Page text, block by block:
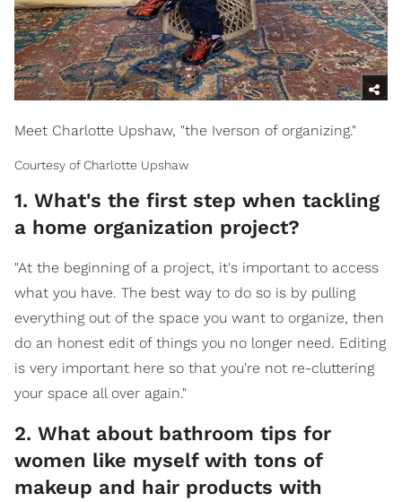
Meet Charlotte Upshaw, "the Iverson of organizing."
Courtesy of Charlotte Upshaw
1. What's the first step when tackling
a home organization project?
"At the beginning of a project, it's important to access
what you have. The best way to do so is by pulling
everything out of the space you want to organize, then
do an honest edit of things you no longer need. Editing
is very important here so that you're not re-cluttering
your space all over again."
2. What about bathroom tips for
women like myself with tons of
makeup and hair products with